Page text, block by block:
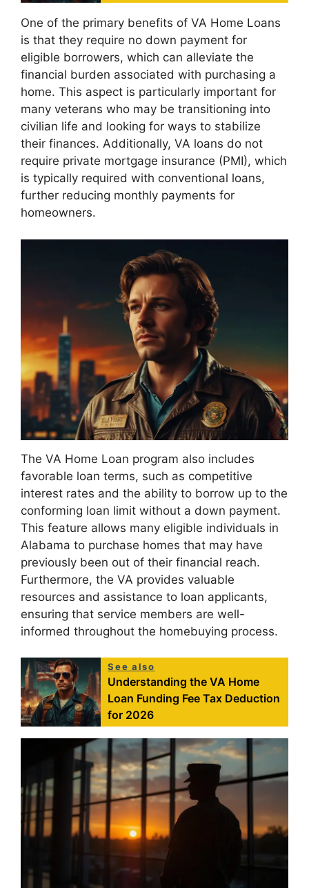
One of the primary benefits of VA Home Loans
is that they require no down payment for
eligible borrowers, which can alleviate the
financial burden associated with purchasing a
home. This aspect is particularly important for
many veterans who may be transitioning into
civilian life and looking for ways to stabilize
their finances. Additionally, VA loans do not
require private mortgage insurance (PMI), which
is typically required with conventional loans,
further reducing monthly payments for
homeowners.
The VA Home Loan program also includes
favorable loan terms, such as competitive
interest rates and the ability to borrow up to the
conforming loan limit without a down payment.
This feature allows many eligible individuals in
Alabama to purchase homes that may have
previously been out of their financial reach.
Furthermore, the VA provides valuable
resources and assistance to loan applicants,
ensuring that service members are well-
informed throughout the homebuying process.
See also
Understanding the VA Home
Loan Funding Fee Tax Deduction
for 2026